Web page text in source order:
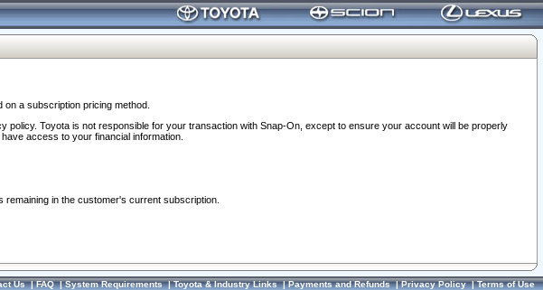
a subscription pricing method.
Toyota is not responsible for your transaction with Snap-On, except to ensure your account will be properly
access to your financial information.
in the customer's current subscription.
Us|FAQ|System Requirements|Toyota & Industry Links|Payments and Refunds|Privacy Policy|Terms of Use